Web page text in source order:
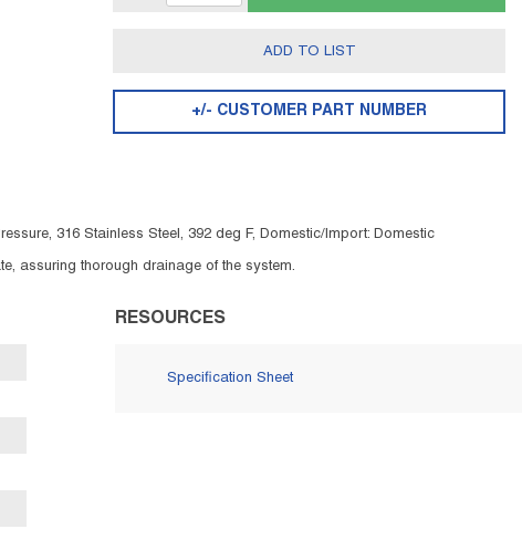
ADD TO LIST
+/- CUSTOMER PART NUMBER
316 Stainless Steel, 392 deg F, Domestic/Import: Domestic
assuring thorough drainage of the system.
RESOURCES
Specification Sheet